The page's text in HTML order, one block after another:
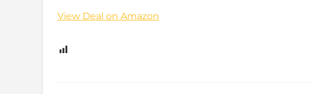
View Deal on Amazon